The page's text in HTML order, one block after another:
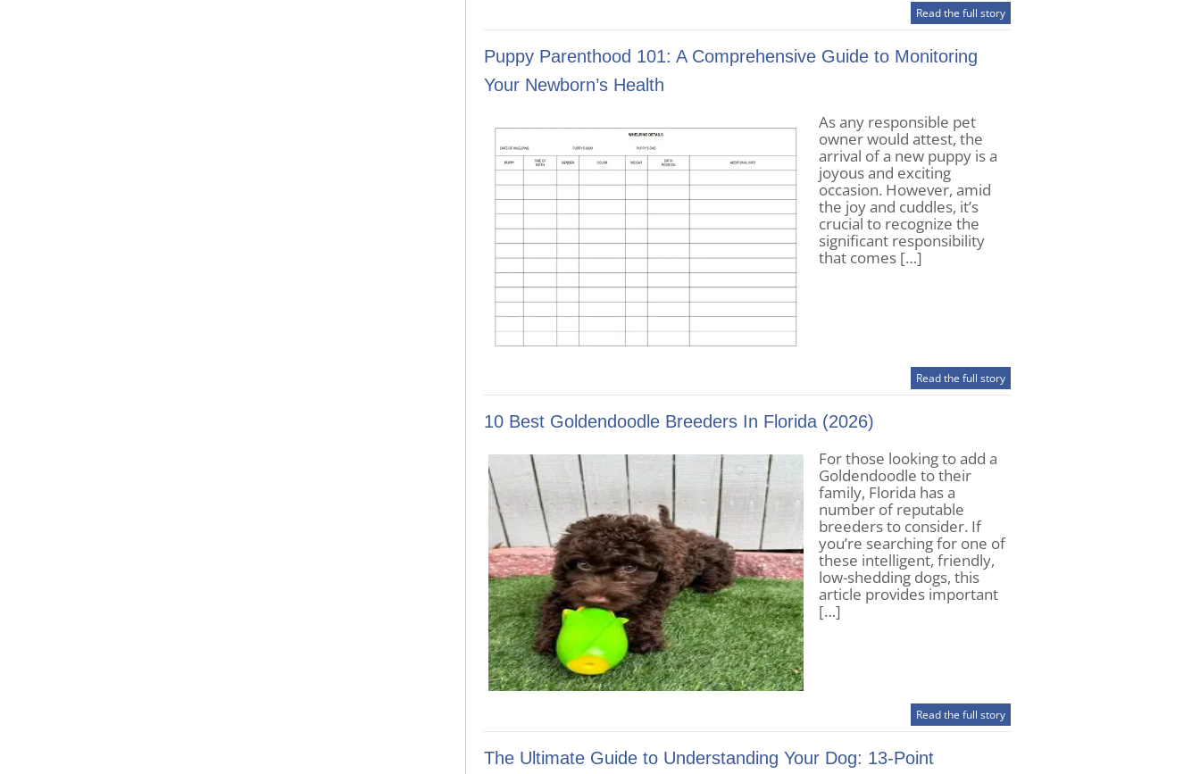
Read the full story
Puppy Parenthood 101: A Comprehensive Guide to Monitoring
Your Newborn’s Health
As any responsible pet
owner would attest, the
arrival of a new puppy is a
joyous and exciting
occasion. However, amid
the joy and cuddles, it’s
crucial to recognize the
significant responsibility
that comes […]
Read the full story
10 Best Goldendoodle Breeders In Florida (2026)
For those looking to add a
Goldendoodle to their
family, Florida has a
number of reputable
breeders to consider. If
you’re searching for one of
these intelligent, friendly,
low-shedding dogs, this
article provides important
[…]
Read the full story
The Ultimate Guide to Understanding Your Dog: 13-Point